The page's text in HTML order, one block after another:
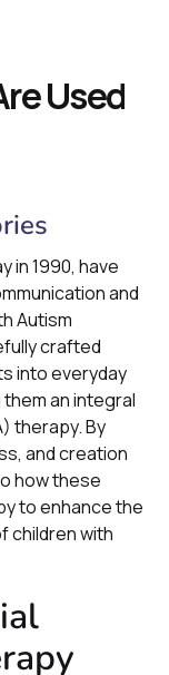
Used
in 1990, have
and
Autism
crafted
into everyday
an integral
therapy. By
and creation
how these
to enhance the
children with